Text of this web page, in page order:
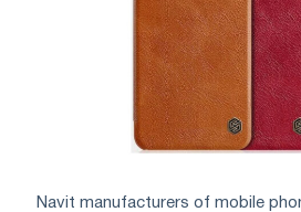
Navіt manufacturers of mobile